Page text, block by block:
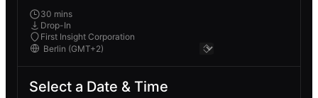
30 mins
Drop-In
First Insight Corporation
Select a Date & Time